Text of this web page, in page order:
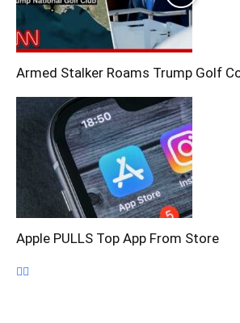
Armed Stalker Roams Trump Golf
Apple PULLS Top App From Store